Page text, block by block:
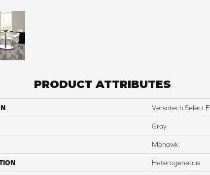
PRODUCT ATTRIBUTES
Versatech Select
Gray
Mohawk
Heterogeneous